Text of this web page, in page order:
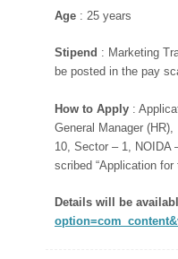
Age : 25 years
Stipend : Marketing
be posted in the pay
How to Apply :
General Manager
10, Sector – 1, NOIDA
scribed “Application
Details will be